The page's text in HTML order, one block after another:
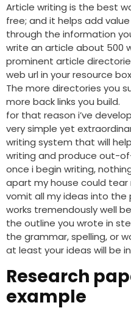
Article writing is the best
free; and it helps add
through the information
write an article about 500
prominent article
web url in your resource
The more directories you
more back links you build.
for that reason i’ve
very simple yet
writing system that will
writing and produce out-
once i begin writing,
apart my house could tear
vomit all my ideas into the
works tremendously well
the outline you wrote in
the grammar, spelling, or
at least your ideas will be
Research
example